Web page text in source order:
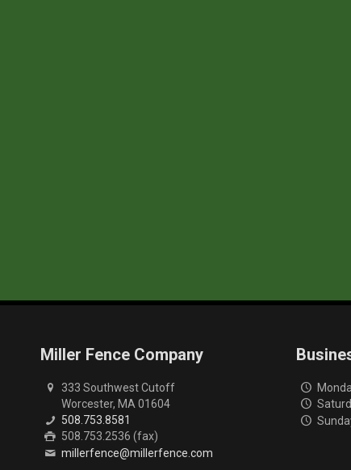
Miller Fence Company
333 Southwest Cutoff
Worcester, MA 01604
508.753.8581
508.753.2536 (fax)
millerfence@millerfence.com